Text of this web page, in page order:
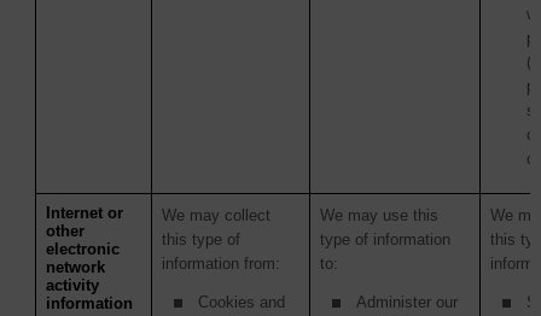
Internet or
other
electronic
network
activity
information
We may collect
this type of
information from:
Cookies and
We may use this
type of information
to:
Administer our
We
this